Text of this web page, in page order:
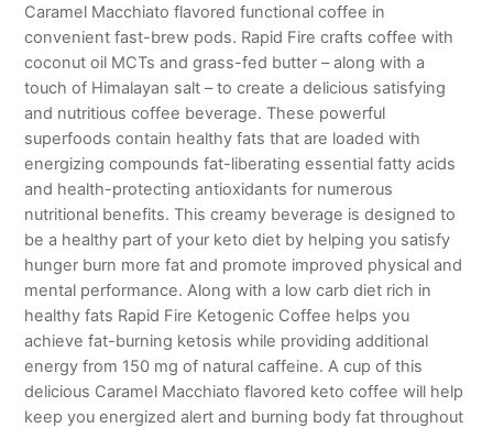
Caramel Macchiato flavored functional coffee in
convenient fast-brew pods. Rapid Fire crafts coffee with
coconut oil MCTs and grass-fed butter – along with a
touch of Himalayan salt – to create a delicious satisfying
and nutritious coffee beverage. These powerful
superfoods contain healthy fats that are loaded with
energizing compounds fat-liberating essential fatty acids
and health-protecting antioxidants for numerous
nutritional benefits. This creamy beverage is designed to
be a healthy part of your keto diet by helping you satisfy
hunger burn more fat and promote improved physical and
mental performance. Along with a low carb diet rich in
healthy fats Rapid Fire Ketogenic Coffee helps you
achieve fat-burning ketosis while providing additional
energy from 150 mg of natural caffeine. A cup of this
delicious Caramel Macchiato flavored keto coffee will help
keep you energized alert and burning body fat throughout